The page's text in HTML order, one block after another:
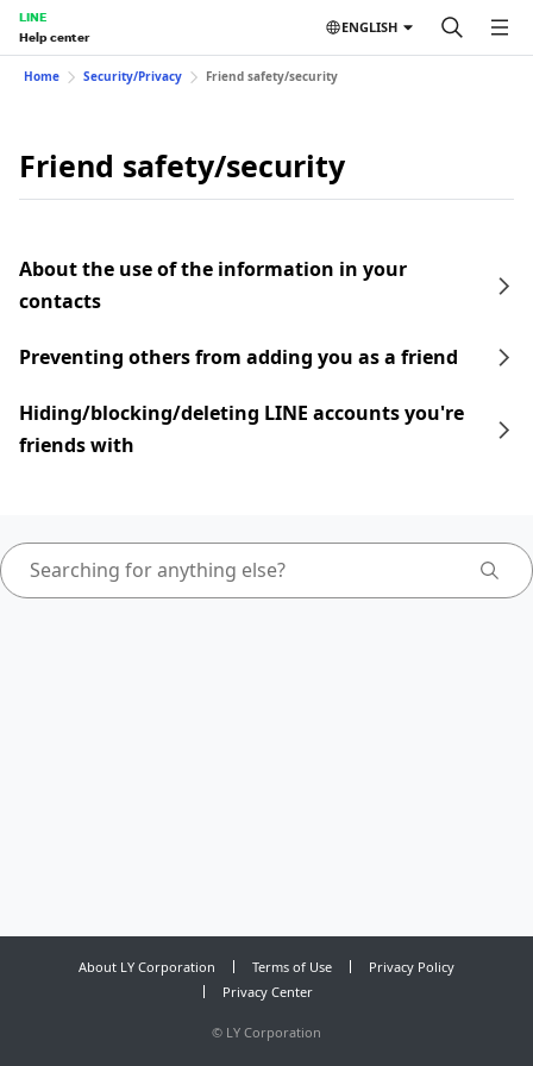
LINE
Help center
ENGLISH
Home Security/Privacy Friend safety/security
Friend safety/security
About the use of the information in your
contacts
Preventing others from adding you as a friend
Hiding/blocking/deleting LINE accounts you're
friends with
About LY Corporation Terms of Use
Privacy Policy
Privacy Center
© LY Corporation